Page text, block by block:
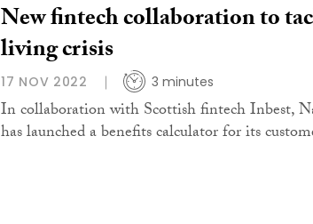
New fintech collaboration to
living crisis
17 NOV 2022 3 minutes
In collaboration with Scottish fintech Inbest,
has launched a benefits calculator for its